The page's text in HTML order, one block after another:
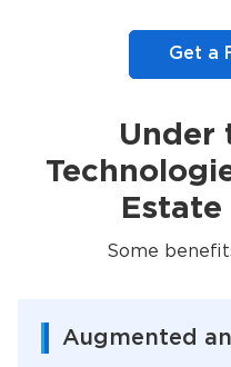
Get a
Under
Some
Augmented